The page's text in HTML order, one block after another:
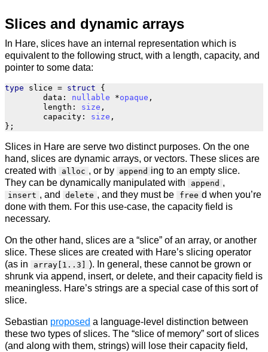
Slices and dynamic arrays
In Hare, slices have an internal representation which is
equivalent to the following struct, with a length, capacity, and
pointer to some data:
type slice = struct
{
data : nullable *opaque ,
length : size ,
capacity : size ,
};
Slices in Hare are serve two distinct purposes. On the one
hand, slices are dynamic arrays, or vectors. These slices are
created with
alloc , or by append ing to an empty slice.
They can be dynamically manipulated with
append ,
insert , and delete , and they must be free d when you’re
done with them. For this use-case, the capacity field is
necessary.
On the other hand, slices are a “slice” of an array, or another
slice. These slices are created with Hare’s slicing operator
(as in
array[1..3]
). In general, these cannot be grown or
shrunk via append, insert, or delete, and their capacity field is
meaningless. Hare’s strings are a special case of this sort of
slice.
Sebastian proposed a language-level distinction between
these two types of slices. The “slice of memory” sort of slices
(and along with them, strings) will lose their capacity field,